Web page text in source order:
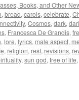
Books, and Other
, bread, carols, celebrate,
, Cosmos, dark,
, Francesca De Grandis,
, lore, lyrics, male aspect,
, religion, rest, revisions,
, sun god, tree of life,